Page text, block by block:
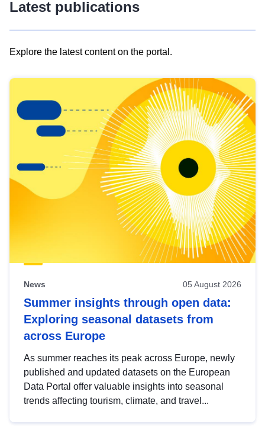
Latest publications
Explore the latest content on the portal.
results
view
Latest
publications
News 05 August 2026
Summer insights through open data:
Exploring seasonal datasets from
across Europe
As summer reaches its peak across Europe, newly
published and updated datasets on the European
Data Portal offer valuable insights into seasonal
trends affecting tourism, climate, and travel...